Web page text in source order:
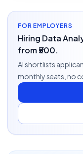
FOR EMPLOYERS
Hiring Data
from ₹500.
AI shortlists
monthly seats, no